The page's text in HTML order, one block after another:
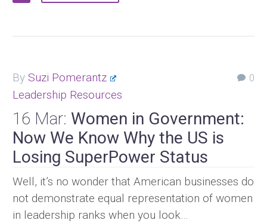
0
By Suzi Pomerantz
Leadership Resources
16 Mar: Women in Government:
Now We Know Why the US is
Losing SuperPower Status
Well, it’s no wonder that American businesses do
not demonstrate equal representation of women
in leadership ranks when you look…